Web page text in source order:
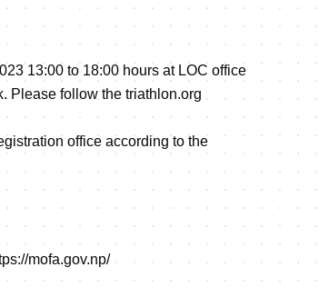
13:00 to 18:00 hours at LOC office
Please follow the triathlon.org
office according to the
mofa.gov.np/